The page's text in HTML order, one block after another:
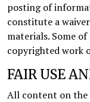
posting of
constitute a
materials. Some
copyrighted work
FAIR USE
All content on the